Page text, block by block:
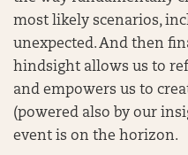
most likely scenarios,
unexpected. And then
hindsight allows us to
and empowers us to
(powered also by our
event is on the horizon.